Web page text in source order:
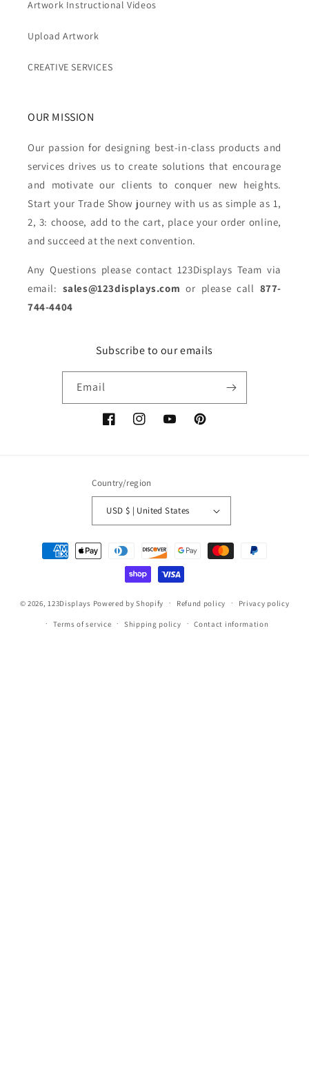
Artwork Instructional Videos
Upload Artwork
CREATIVE SERVICES
OUR MISSION
Our passion for designing best-in-class products and
services drives us to create solutions that encourage
and motivate our clients to conquer new heights.
Start your Trade Show journey with us as simple as 1,
2, 3: choose, add to the cart, place your order online,
and succeed at the next convention.
Any Questions please contact 123Displays Team via
email: sales@123displays.com or please call 877-
744-4404
Subscribe to our emails
Email
FacebookInstagramYouTubePinterest
Country/region
USD $ | United States
Payment
methods
© 2026, 123Displays Powered by Shopify Refund policy Privacy policy
Terms of service Shipping policy Contact information